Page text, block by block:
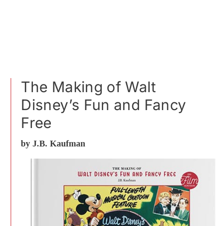
The Making of Walt
Disney’s Fun and Fancy
Free
by J.B. Kaufman